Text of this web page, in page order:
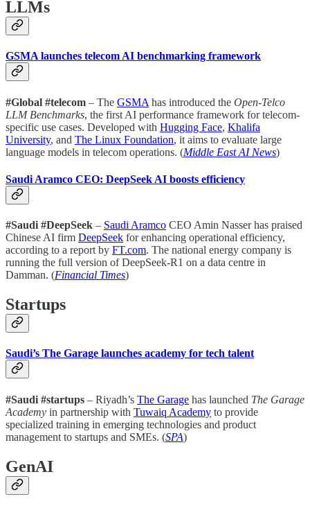
LLMs
GSMA launches telecom AI benchmarking framework
#Global #telecom – The GSMA has introduced the Open-Telco
LLM Benchmarks, the first AI performance framework for telecom-
specific use cases. Developed with Hugging Face, Khalifa
University, and The Linux Foundation, it aims to evaluate large
language models in telecom operations. (Middle East AI News)
Saudi Aramco CEO: DeepSeek AI boosts efficiency
#Saudi #DeepSeek – Saudi Aramco CEO Amin Nasser has praised
Chinese AI firm DeepSeek for enhancing operational efficiency,
according to a report by FT.com. The national energy company is
running the full version of DeepSeek-R1 on a data centre in
Damman. (Financial Times)
Startups
Saudi’s The Garage launches academy for tech talent
#Saudi #startups – Riyadh’s The Garage has launched The Garage
Academy in partnership with Tuwaiq Academy to provide
specialized training in emerging technologies and product
management to startups and SMEs. (SPA)
GenAI